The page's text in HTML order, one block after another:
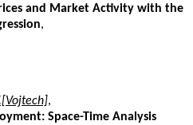
and Market Activity with the
,
,
Space-Time Analysis